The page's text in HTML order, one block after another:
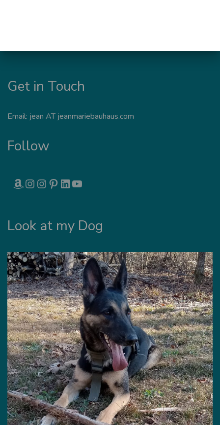
Get in Touch
Email: jean AT jeanmariebauhaus.com
Follow
AMAZON INSTAGRAM INSTAGRAM PINTEREST LINKEDIN
Look at my Dog